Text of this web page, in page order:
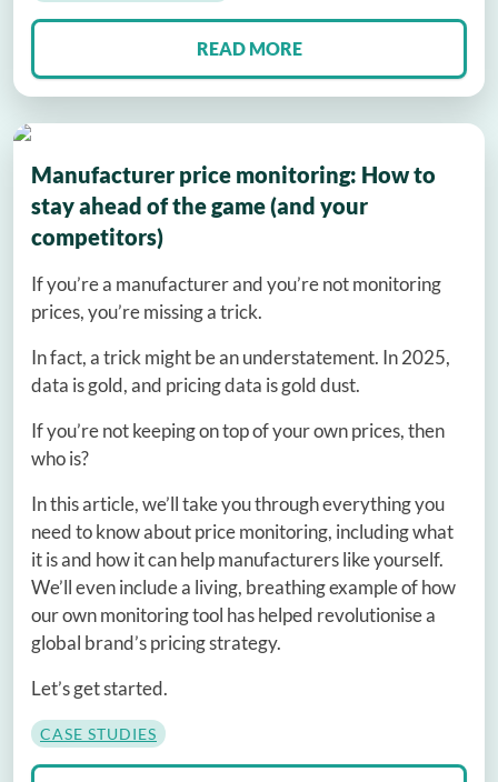
READ MORE
Manufacturer price monitoring: How to
stay ahead of the game (and your
competitors)
If you’re a manufacturer and you’re not monitoring
prices, you’re missing a trick.
In fact, a trick might be an understatement. In 2025,
data is gold, and pricing data is gold dust.
If you’re not keeping on top of your own prices, then
who is?
In this article, we’ll take you through everything you
need to know about price monitoring, including what
it is and how it can help manufacturers like yourself.
We’ll even include a living, breathing example of how
our own monitoring tool has helped revolutionise a
global brand’s pricing strategy.
Let’s get started.
CASE STUDIES